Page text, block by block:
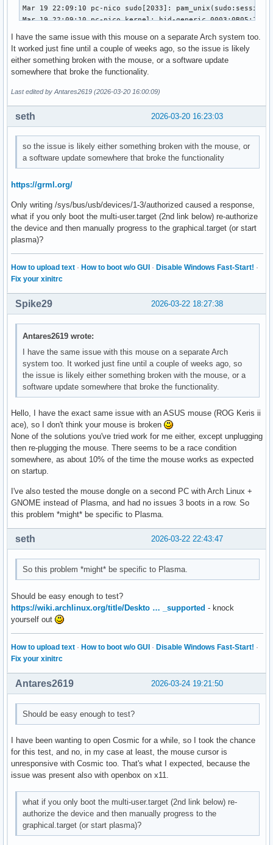
Mar 19 22:09:10 pc-nico sudo[2033]:
Mar 19 22:09:10 pc-nico kernel: hid-generic
Mar 19 22:09:10 pc-nico kwin_wayland[909]: Failed to
Mar 19 22:09:10 pc-nico systemd-logind[747]: Watching
Mar 19 22:09:10 pc-nico kwin_wayland[909]: Failed to
Mar 19 22:09:10 pc-nico systemd-logind[747]: Watching
Mar 19 22:09:10 pc-nico kwin_wayland[909]: Failed to
Mar 19 22:09:10 pc-nico kwin_wayland[909]: Failed to
Mar 19 22:09:33 pc-nico sudo[2088]:
Mar 19 22:09:33 pc-nico sudo[2088]:
Mar 19 22:09:33 pc-nico mtp-probe[2093]: checking bus 1,
Mar 19 22:09:33 pc-nico mtp-probe[2093]: bus: 1, device: 2
Mar 19 22:09:33 pc-nico systemd-logind[747]: Watching
Mar 19 22:09:33 pc-nico systemd-logind[747]: Watching system
Mar 19 22:09:33 pc-nico kwin_wayland[909]: Failed to
Mar 19 22:09:33 pc-nico kwin_wayland[909]: Failed to
Mar 19 22:09:33 pc-nico kwin_wayland[909]: Failed to
I have the same issue with this mouse on a separate Arch system too.
It worked just fine until a couple of weeks ago, so the issue is likely
either something broken with the mouse, or a software update
somewhere that broke the functionality.
Last edited by Antares2619 (2026-03-20 16:00:09)
2026-03-20 16:23:03
seth
so the issue is likely either something broken with the mouse, or
a software update somewhere that broke the functionality
https://grml.org/
Only writing /sys/bus/usb/devices/1-3/authorized caused a response,
what if you only boot the multi-user.target (2nd link below) re-authorize
the device and then manually progress to the graphical.target (or start
plasma)?
How to upload text · How to boot w/o GUI · Disable Windows Fast-Start! ·
Fix your xinitrc
2026-03-22 18:27:38
Spike29
Antares2619 wrote:
I have the same issue with this mouse on a separate Arch
system too. It worked just fine until a couple of weeks ago, so
the issue is likely either something broken with the mouse, or a
software update somewhere that broke the functionality.
Hello, I have the exact same issue with an ASUS mouse (ROG Keris ii
ace), so I don't think your mouse is broken
None of the solutions you've tried work for me either, except unplugging
then re-plugging the mouse. There seems to be a race condition
somewhere, as about 10% of the time the mouse works as expected
on startup.
I've also tested the mouse dongle on a second PC with Arch Linux +
GNOME instead of Plasma, and had no issues 3 boots in a row. So
this problem *might* be specific to Plasma.
2026-03-22 22:43:47
seth
So this problem *might* be specific to Plasma.
Should be easy enough to test?
https://wiki.archlinux.org/title/Deskto … _supported - knock
yourself out
How to upload text · How to boot w/o GUI · Disable Windows Fast-Start! ·
Fix your xinitrc
2026-03-24 19:21:50
Antares2619
Should be easy enough to test?
I have been wanting to open Cosmic for a while, so I took the chance
for this test, and no, in my case at least, the mouse cursor is
unresponsive with Cosmic too. That's what I expected, because the
issue was present also with openbox on x11.
what if you only boot the multi-user.target (2nd link below) re-
authorize the device and then manually progress to the
graphical.target (or start plasma)?